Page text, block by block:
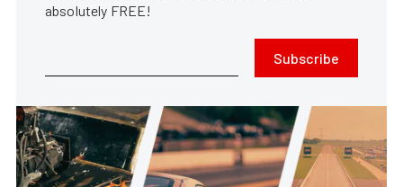
absolutely FREE!
Subscribe